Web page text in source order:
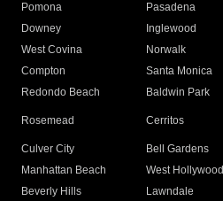
Pomona
Pasadena
Downey
Inglewood
West Covina
Norwalk
Compton
Santa Monica
Redondo Beach
Baldwin Park
Rosemead Cerritos
Culver City
Bell Gardens
Manhattan Beach
West Hollywood
Beverly Hills
Lawndale